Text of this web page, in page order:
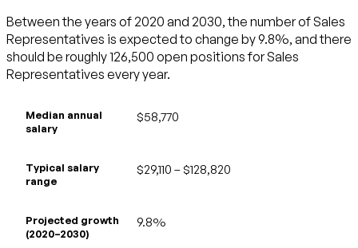
Between the years of 2020 and 2030, the number of Sales
Representatives is expected to change by 9.8%, and there
should be roughly 126,500 open positions for Sales
Representatives every year.
Median annual
salary
$58,770
Typical salary
range
$29,110 – $128,820
Projected growth
(2020–2030)
9.8%